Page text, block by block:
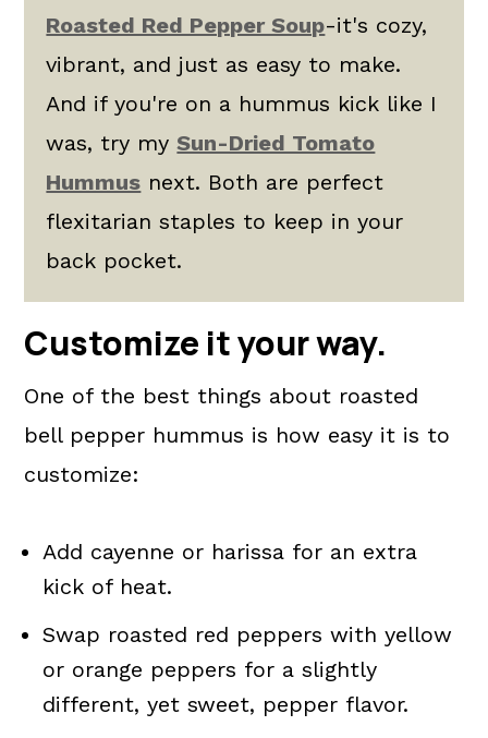
Roasted Red Pepper Soup-it's cozy,
vibrant, and just as easy to make.
And if you're on a hummus kick like I
was, try mySun-Dried Tomato
Hummus next. Both are perfect
flexitarian staples to keep in your
back pocket.
Customize it your way.
One of the best things about roasted
bell pepper hummus is how easy it is to
customize:
Add cayenne or harissa for an extra
kick of heat.
Swap roasted red peppers with yellow
or orange peppers for a slightly
different, yet sweet, pepper flavor.